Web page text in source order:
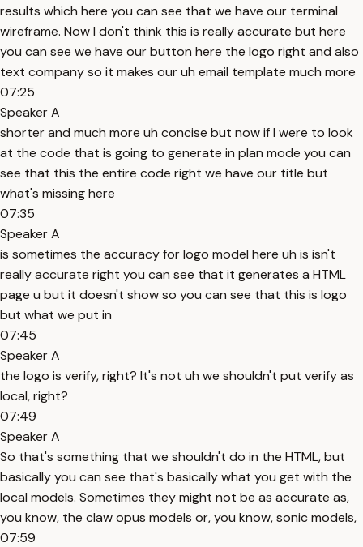
results which here you can see that we have our terminal
wireframe. Now I don't think this is really accurate but here
you can see we have our button here the logo right and also
text company so it makes our uh email template much more
07:25
Speaker A
shorter and much more uh concise but now if I were to look
at the code that is going to generate in plan mode you can
see that this the entire code right we have our title but
what's missing here
07:35
Speaker A
is sometimes the accuracy for logo model here uh is isn't
really accurate right you can see that it generates a HTML
page u but it doesn't show so you can see that this is logo
but what we put in
07:45
Speaker A
the logo is verify, right? It's not uh we shouldn't put verify as
local, right?
07:49
Speaker A
So that's something that we shouldn't do in the HTML, but
basically you can see that's basically what you get with the
local models. Sometimes they might not be as accurate as,
you know, the claw opus models or, you know, sonic models,
07:59